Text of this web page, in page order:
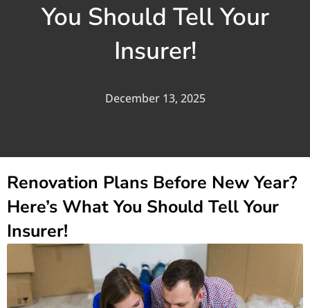
You Should Tell Your
Insurer!
December 13, 2025
Renovation Plans Before New Year?
Here’s What You Should Tell Your
Insurer!